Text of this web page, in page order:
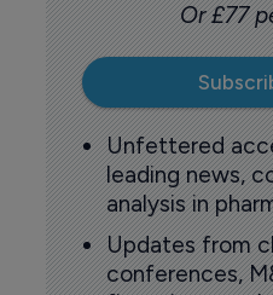
Or £77
Unfettered
leading news,
analysis in
Updates from
conferences,